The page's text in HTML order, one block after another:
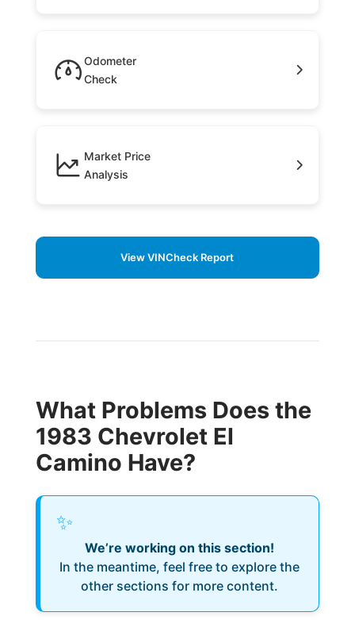
Odometer
Check
Market Price
Analysis
View VINCheck Report
What Problems Does the
1983 Chevrolet El
Camino Have?
✨
We’re working on this section!
In the meantime, feel free to explore the
other sections for more content.